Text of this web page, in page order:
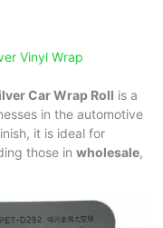
Vinyl Wrap
Car Wrap Roll is a
in the automotive
it is ideal for
those in wholesale,